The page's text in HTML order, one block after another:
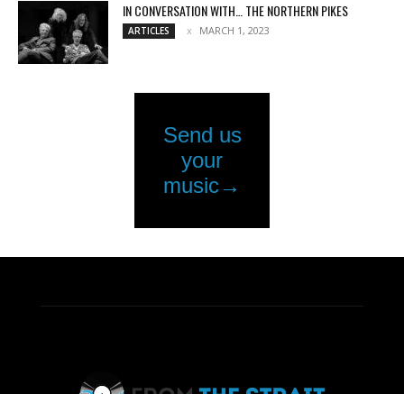
IN CONVERSATION WITH… THE NORTHERN PIKES
ARTICLES MARCH 1, 2023